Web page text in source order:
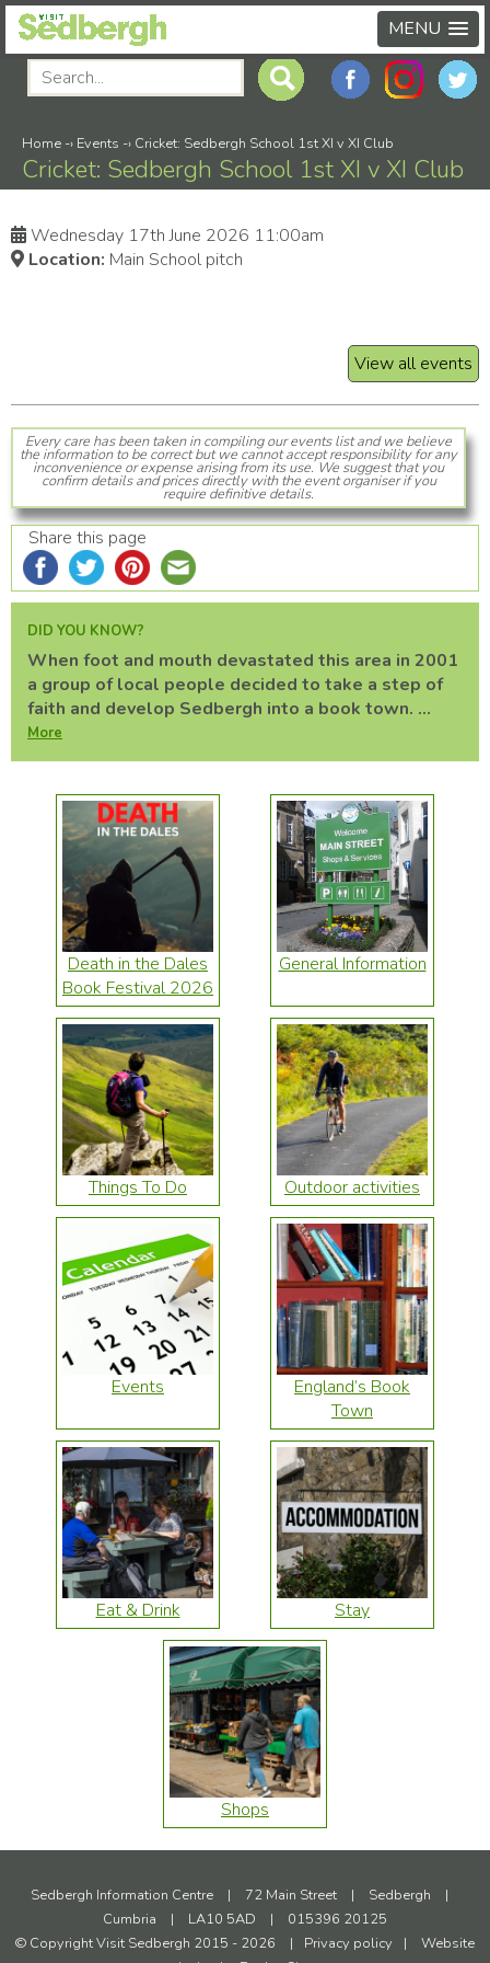
MENU
Home -› Events -› Cricket: Sedbergh School 1st XI v XI Club
Cricket: Sedbergh School 1st XI v XI Club
Wednesday 17th June 2026 11:00am
Location: Main School pitch
View all events
Every care has been taken in compiling our events list and we believe
the information to be correct but we cannot accept responsibility for any
inconvenience or expense arising from its use. We suggest that you
confirm details and prices directly with the event organiser if you
require definitive details.
Share this page
DID YOU KNOW?
When foot and mouth devastated this area in 2001
a group of local people decided to take a step of
faith and develop Sedbergh into a book town. ...
More
Death in the Dales
Book Festival 2026
General Information
Things To Do Outdoor activities
Events
England’s Book
Town
Eat & Drink Stay
Shops
Sedbergh Information Centre | 72 Main Street | Sedbergh
|
Cumbria
| LA10 5AD |
015396 20125
© Copyright Visit Sedbergh 2015 - 2026
| Privacy policy |
Website